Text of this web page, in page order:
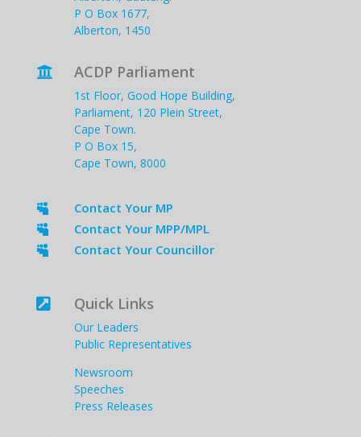
P O Box 1677,
Alberton, 1450
 ACDP Parliament
1st Floor, Good Hope Building,
Parliament, 120 Plein Street,
Cape Town.
P O Box 15,
Cape Town, 8000
 Contact Your MP
 Contact Your MPP/MPL
 Contact Your Councillor
 Quick Links
Our Leaders
Public Representatives
Newsroom
Speeches
Press Releases